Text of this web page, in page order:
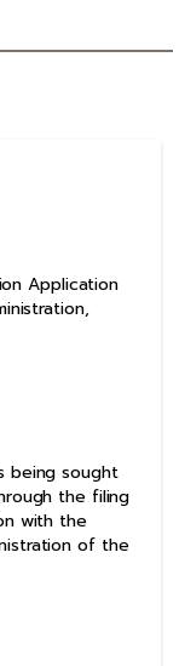
Application
being sought
the filing
with the
of the